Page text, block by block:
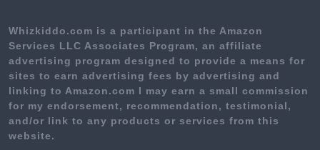
Whizkiddo.com is a participant in the Amazon
Services LLC Associates Program, an affiliate
advertising program designed to provide a means for
sites to earn advertising fees by advertising and
linking to Amazon.com I may earn a small commission
for my endorsement, recommendation, testimonial,
and/or link to any products or services from this
website.